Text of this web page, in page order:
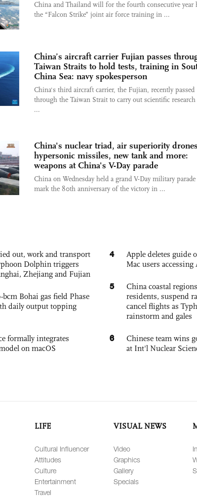
China and Thailand will for the fourth consecutive year
the “Falcon Strike” joint air force training in ...
China’s aircraft carrier Fujian passes
Taiwan Straits to hold tests, training in
China Sea: navy spokesperson
China's third aircraft carrier, the Fujian, recently passed
through the Taiwan Strait to carry out scientific research
...
China's nuclear triad, air superiority
hypersonic missiles, new tank and more:
weapons at China's V-Day parade
China on Wednesday held a grand V-Day military
mark the 80th anniversary of the victory in ...
out, work and transport
Dolphin triggers
Zhejiang and Fujian
bcm Bohai gas field Phase
daily output topping
formally integrates
on macOS
4
Apple deletes guide
Mac users accessing
5
China coastal
residents, suspend
cancel flights as
rainstorm and gales
6
Chinese team wins
at Int'l Nuclear
LIFE
Cultural Influencer
Attitudes
Culture
Entertainment
Travel
VISUAL NEWS
Video
Graphics
Gallery
Specials